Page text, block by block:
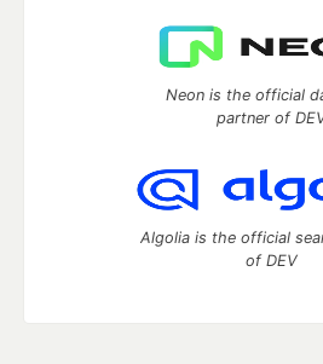
Neon is the official
partner of
Algolia is the official
of DEV